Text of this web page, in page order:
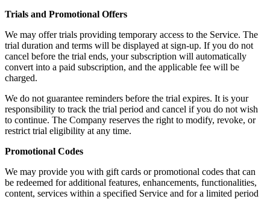
Trials and Promotional Offers
We may offer trials providing temporary access to the Service. The
trial duration and terms will be displayed at sign-up. If you do not
cancel before the trial ends, your subscription will automatically
convert into a paid subscription, and the applicable fee will be
charged.
We do not guarantee reminders before the trial expires. It is your
responsibility to track the trial period and cancel if you do not wish
to continue. The Company reserves the right to modify, revoke, or
restrict trial eligibility at any time.
Promotional Codes
We may provide you with gift cards or promotional codes that can
be redeemed for additional features, enhancements, functionalities,
content, services within a specified Service and for a limited period